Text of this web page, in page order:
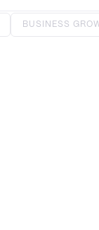
BUSINESS